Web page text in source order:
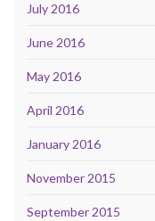
July 2016
June 2016
May 2016
April 2016
January 2016
November 2015
September 2015